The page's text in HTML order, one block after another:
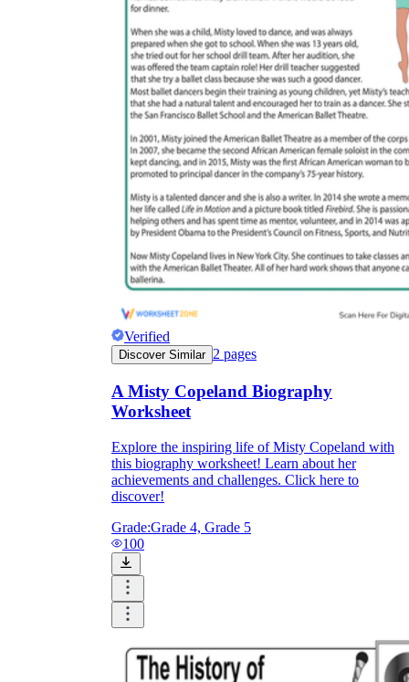
Verified
Discover Similar 2 pages
A Misty Copeland Biography
Worksheet
Explore the inspiring life of Misty Copeland with
this biography worksheet! Learn about her
achievements and challenges. Click here to
discover!
Grade:Grade 4, Grade 5
100